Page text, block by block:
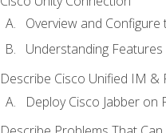
Overview and
Understanding
Describe Cisco Unified IM
Deploy Cisco Jabber on